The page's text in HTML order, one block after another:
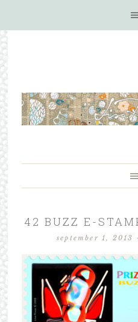
42 BUZZ E-
september 1, 2013 ·